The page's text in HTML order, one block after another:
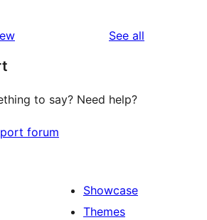
See all
to say? Need help?
forum
Showcase
Themes